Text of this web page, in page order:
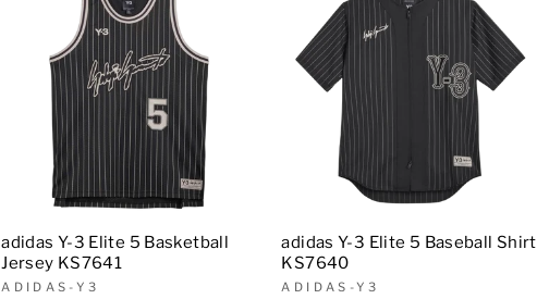
adidas Y-3 Elite 5 Basketball
Jersey KS7641
ADIDAS-Y3
adidas Y-3 Elite 5 Baseball Shirt
KS7640
ADIDAS-Y3